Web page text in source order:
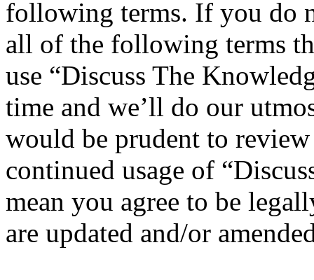
following terms. If you do
all of the following terms
use “Discuss The
time and we’ll do our
would be prudent to
continued usage of
mean you agree to be
are updated and/or